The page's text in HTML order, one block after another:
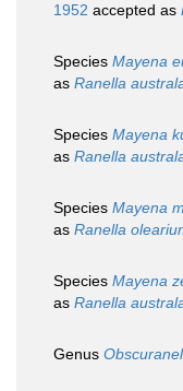
1952 accepted as
Species Mayena
as Ranella
Species Mayena
as Ranella
Species Mayena
as Ranella
Species Mayena
as Ranella
Genus